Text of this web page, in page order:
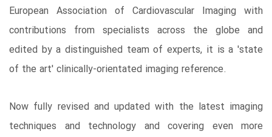
European Association of Cardiovascular Imaging with
contributions from specialists across the globe and
edited by a distinguished team of experts, it is a 'state
of the art' clinically-orientated imaging reference.
Now fully revised and updated with the latest imaging
techniques and technology and covering even more